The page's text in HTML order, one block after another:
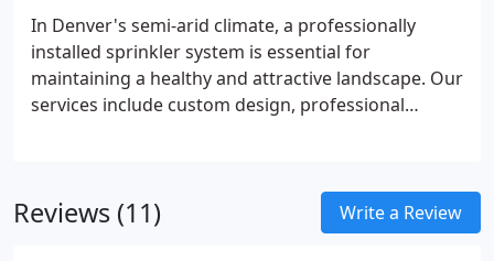
enhance your home's value and create an inviting
outdoor space.
In Denver's semi-arid climate, a professionally
installed sprinkler system is essential for
maintaining a healthy and attractive landscape. Our
services include custom design, professional
These offerings ensure efficient water use,
preserve resources, and enhance your property's
Reviews (11) Write a Review